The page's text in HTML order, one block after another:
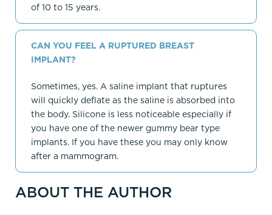
of 10 to 15 years.
CAN YOU FEEL A RUPTURED BREAST
IMPLANT?
Sometimes, yes. A saline implant that ruptures
will quickly deflate as the saline is absorbed into
the body. Silicone is less noticeable especially if
you have one of the newer gummy bear type
implants. If you have these you may only know
after a mammogram.
ABOUT THE AUTHOR